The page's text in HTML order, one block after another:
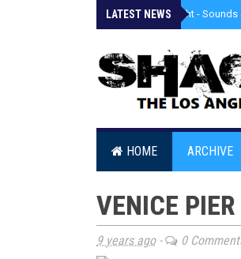
LATEST NEWS
» Tongva Twilight - Sounds
HOME ARCHIVE
VENICE
9 years ago- 0